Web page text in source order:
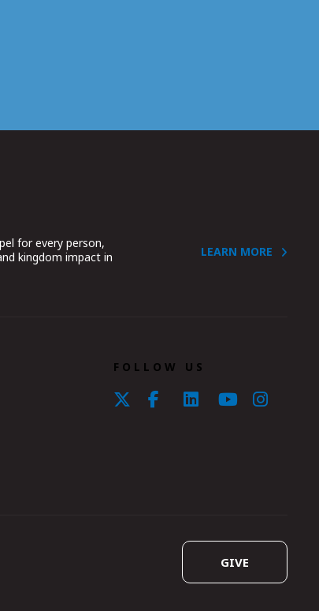
for every person,
kingdom impact in
LEARN MORE
FOLLOW US
GIVE